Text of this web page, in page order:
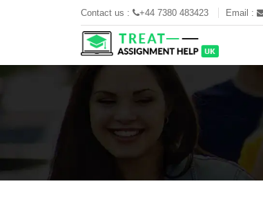
Contact us : +44 7380 483423 Email :